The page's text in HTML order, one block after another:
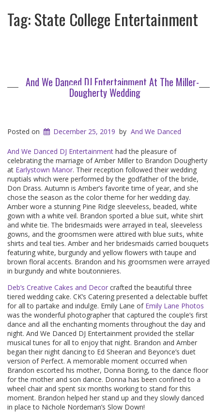
Tag:State College Entertainment
And We Danced DJ Entertainment At The Miller-
Dougherty Wedding
Posted on December 25, 2019 by And We Danced
And We Danced DJ Entertainment had the pleasure of
celebrating the marriage of Amber Miller to Brandon Dougherty
at Earlystown Manor. Their reception followed their wedding
nuptials which were performed by the godfather of the bride,
Don Drass. Autumn is Amber’s favorite time of year, and she
chose the season as the color theme for her wedding day.
Amber wore a stunning Pine Ridge sleeveless, beaded, white
gown with a white veil. Brandon sported a blue suit, white shirt
and white tie. The bridesmaids were arrayed in teal, sleeveless
gowns, and the groomsmen were attired with blue suits, white
shirts and teal ties. Amber and her bridesmaids carried bouquets
featuring white, burgundy and yellow flowers with taupe and
brown floral accents. Brandon and his groomsmen were arrayed
in burgundy and white boutonnieres.
Deb’s Creative Cakes and Decor crafted the beautiful three
tiered wedding cake. CK’s Catering presented a delectable buffet
for all to partake and indulge. Emily Lane of Emily Lane Photos
was the wonderful photographer that captured the couple’s first
dance and all the enchanting moments throughout the day and
night. And We Danced DJ Entertainment provided the stellar
musical tunes for all to enjoy that night. Brandon and Amber
began their night dancing to Ed Sheeran and Beyonce’s duet
version of Perfect. A memorable moment occurred when
Brandon escorted his mother, Donna Boring, to the dance floor
for the mother and son dance. Donna has been confined to a
wheel chair and spent six months working to stand for this
moment. Brandon helped her stand up and they slowly danced
in place to Nichole Nordeman’s Slow Down!